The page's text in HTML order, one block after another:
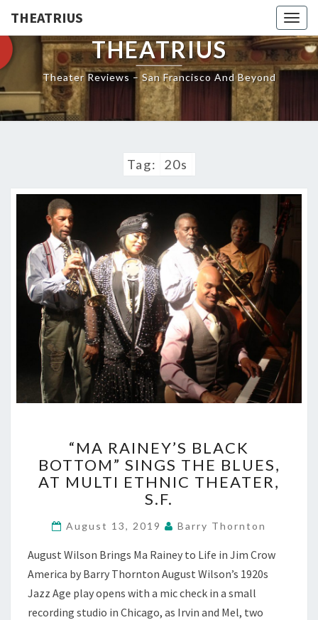
THEATRIUS
THEATRIUS
Theater Reviews – San Francisco And Beyond
Tag: 20s
RAINEY’S
BLACK
BOTTOM”
SINGS
BLUES,
MULTI
ETHNIC
THEATER,
“MA RAINEY’S BLACK
BOTTOM” SINGS THE BLUES,
AT MULTI ETHNIC THEATER,
S.F.
August 13, 2019 Barry Thornton
August Wilson Brings Ma Rainey to Life in Jim Crow
America by Barry Thornton August Wilson’s 1920s
Jazz Age play opens with a mic check in a small
recording studio in Chicago, as Irvin and Mel, two